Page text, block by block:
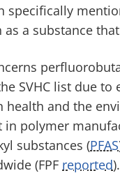
specifically
a substance
SVHC list due
health and the
in polymer
substances (PFAS
(FPF reported).